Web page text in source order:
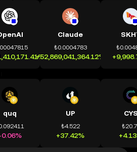
Claude
₺0.0004783
+52,869,041,364.12%
quq UP
₺4.522
+37.42%